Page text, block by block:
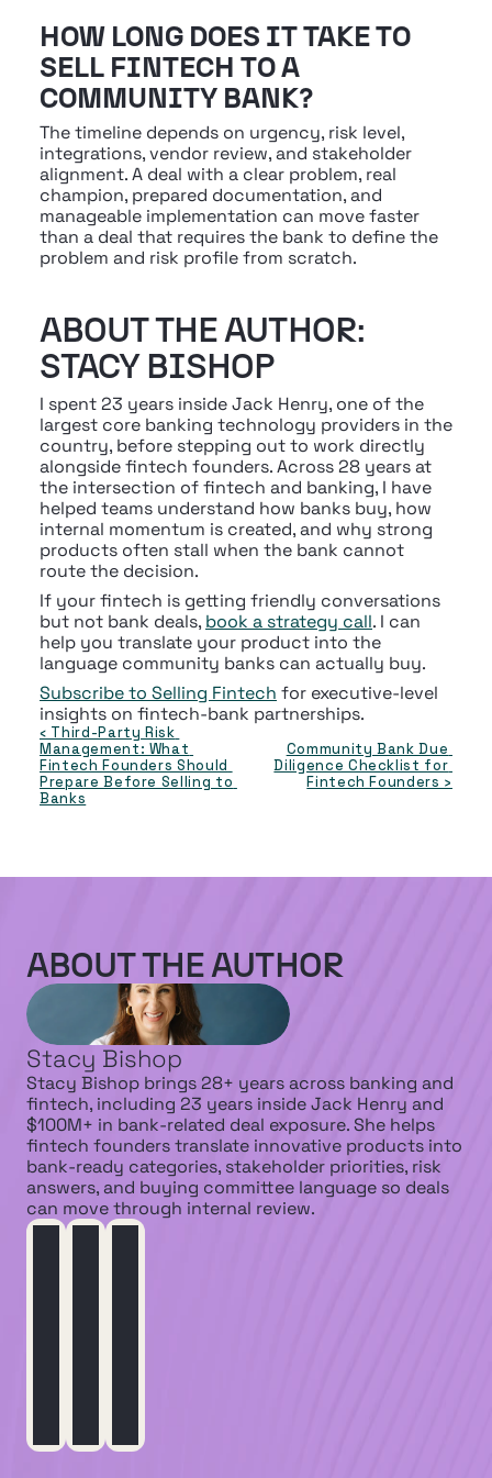
HOW LONG DOES IT TAKE TO
SELL FINTECH TO A
COMMUNITY BANK?
The timeline depends on urgency, risk level,
integrations, vendor review, and stakeholder
alignment. A deal with a clear problem, real
champion, prepared documentation, and
manageable implementation can move faster
than a deal that requires the bank to define the
problem and risk profile from scratch.
ABOUT THE AUTHOR:
STACY BISHOP
I spent 23 years inside Jack Henry, one of the
largest core banking technology providers in the
country, before stepping out to work directly
alongside fintech founders. Across 28 years at
the intersection of fintech and banking, I have
helped teams understand how banks buy, how
internal momentum is created, and why strong
products often stall when the bank cannot
route the decision.
If your fintech is getting friendly conversations
but not bank deals, book a strategy call. I can
help you translate your product into the
language community banks can actually buy.
Subscribe to Selling Fintech for executive-level
insights on fintech-bank partnerships.
‹ Third-Party Risk
Management: What
Fintech Founders Should
Prepare Before Selling to
Banks
Community Bank Due
Diligence Checklist for
Fintech Founders ›
ABOUT THE AUTHOR
Stacy Bishop
Stacy Bishop brings 28+ years across banking and
fintech, including 23 years inside Jack Henry and
$100M+ in bank-related deal exposure. She helps
fintech founders translate innovative products into
bank-ready categories, stakeholder priorities, risk
answers, and buying committee language so deals
can move through internal review.